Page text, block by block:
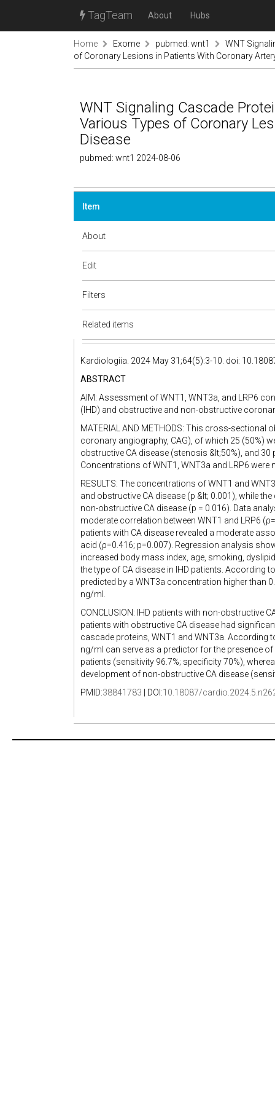
TagTeam About Hubs
Home Exome pubmed: wnt1
WNT
of Coronary Lesions in Patients With Coronary
WNT Signaling Cascade
Various Types of Coronary
Disease
pubmed: wnt1 2024-08-06
Item
About
Edit
Filters
Related items
Kardiologiia. 2024 May 31;64(5):3-10. doi:
ABSTRACT
AIM: Assessment of WNT1, WNT3a, and LRP6
(IHD) and obstructive and non-obstructive
MATERIAL AND METHODS: This cross-sectional
coronary angiography, CAG), of which 25 (50%)
obstructive CA disease (stenosis &lt;50%), and
Concentrations of WNT1, WNT3a and LRP6 were
RESULTS: The concentrations of WNT1 and
and obstructive CA disease (p &lt; 0.001), while
non-obstructive CA disease (p = 0.016). Data
moderate correlation between WNT1 and LRP6
patients with CA disease revealed a moderate
acid (ρ=0.416; p=0.007). Regression analysis
increased body mass index, age, smoking,
the type of CA disease in IHD patients. According
predicted by a WNT3a concentration higher than
ng/ml.
CONCLUSION: IHD patients with non-obstructive
patients with obstructive CA disease had
cascade proteins, WNT1 and WNT3a. According
ng/ml can serve as a predictor for the presence
patients (sensitivity 96.7%; specificity 70%),
development of non-obstructive CA disease
PMID:38841783 | DOI:10.18087/